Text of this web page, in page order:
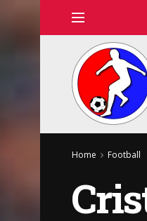
Home Football